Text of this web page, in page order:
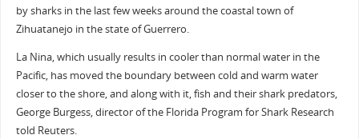
by sharks in the last few weeks around the coastal town of
Zihuatanejo in the state of Guerrero.
La Nina, which usually results in cooler than normal water in the
Pacific, has moved the boundary between cold and warm water
closer to the shore, and along with it, fish and their shark predators,
George Burgess, director of the Florida Program for Shark Research
told Reuters.